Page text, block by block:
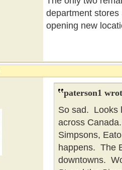
department
opening new
paterson1
So sad. Looks
across
Simpsons,
happens. The
downtowns.